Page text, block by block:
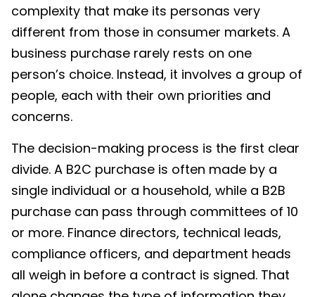
complexity that make its personas very
different from those in consumer markets. A
business purchase rarely rests on one
person’s choice. Instead, it involves a group of
people, each with their own priorities and
concerns.
The decision-making process is the first clear
divide. A B2C purchase is often made by a
single individual or a household, while a B2B
purchase can pass through committees of 10
or more. Finance directors, technical leads,
compliance officers, and department heads
all weigh in before a contract is signed. That